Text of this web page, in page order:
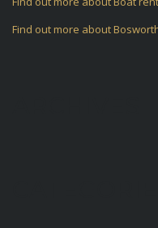
Find out more about